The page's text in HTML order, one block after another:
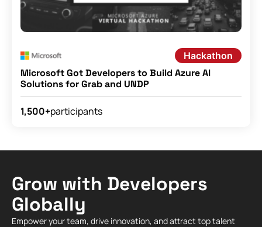
Hackathon
Microsoft Got Developers to Build Azure AI
Solutions for Grab and UNDP
1,500+participants
Grow with Developers
Globally
Empower your team, drive innovation, and attract top talent